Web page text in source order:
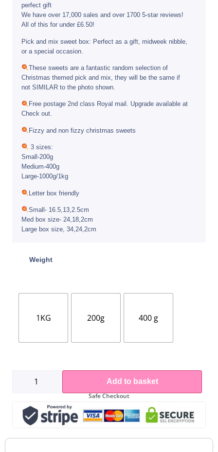
perfect gift
We have over 17,000 sales and over 1700 5-star reviews!
All of this for under £6.50!
Pick and mix sweet box: Perfect as a gift, midweek nibble,
or a special occasion.
These sweets are a fantastic random selection of
Christmas themed pick and mix, they will be the same if
not SIMILAR to the photo shown.
Free postage 2nd class Royal mail. Upgrade available at
Check out.
Fizzy and non fizzy christmas sweets
3 sizes:
Small-200g
Medium-400g
Large-1000g/1kg
Letter box friendly
Small- 16.5,13,2.5cm
Med box size- 24,18,2cm
Large box size, 34,24,2cm
Weight
1KG 200g 400 g
Add to basket
Safe Checkout